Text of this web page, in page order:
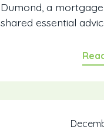
Dumond, a
shared essential